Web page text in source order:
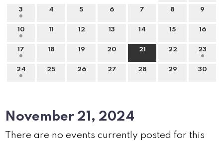
3 4 5 6 7 8 9
10 11 12 13 14 15 16
17 18 19 20 21 22 23
24 25 26 27 28 29 30
November 21, 2024
There are no events currently posted for this